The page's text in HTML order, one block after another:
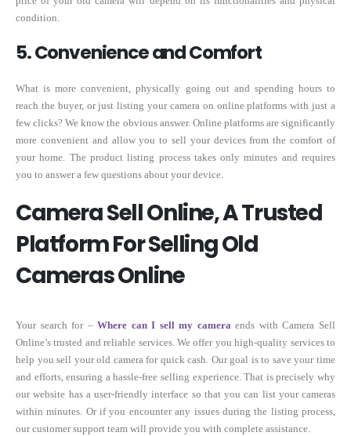
condition.
5. Convenience and Comfort
What is more convenient, physically going out and spending hours to
reach the buyer, or just listing your camera on online platforms with just a
few clicks? We know the obvious answer. Online platforms are significantly
more convenient and allow you to sell your devices from the comfort of
your home. The product listing process takes only minutes and requires
you to answer a few questions about your device.
Camera Sell Online, A Trusted
Platform For Selling Old
Cameras Online
Your search for –Where can I sell my cameraends with Camera Sell
Online’s trusted and reliable services. We offer you high-quality services to
help you sell your old camera for quick cash. Our goal is to save your time
and efforts, ensuring a hassle-free selling experience. That is precisely why
our website has a user-friendly interface so that you can list your cameras
within minutes. Or if you encounter any issues during the listing process,
our customer support team will provide you with complete assistance.